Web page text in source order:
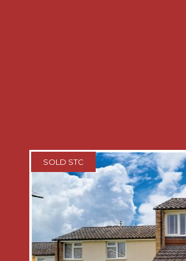
* Landing which is
with doors radiating
* Bedroom two
* Bathroom which
toilet, wash hand
* Rear garden which
There is a timber
SOLD STC